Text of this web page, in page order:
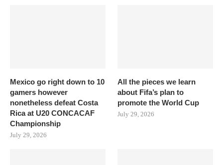
Mexico go right down to 10
gamers however
nonetheless defeat Costa
Rica at U20 CONCACAF
Championship
July 29, 2026
All the pieces we learn
about Fifa’s plan to
promote the World Cup
July 29, 2026